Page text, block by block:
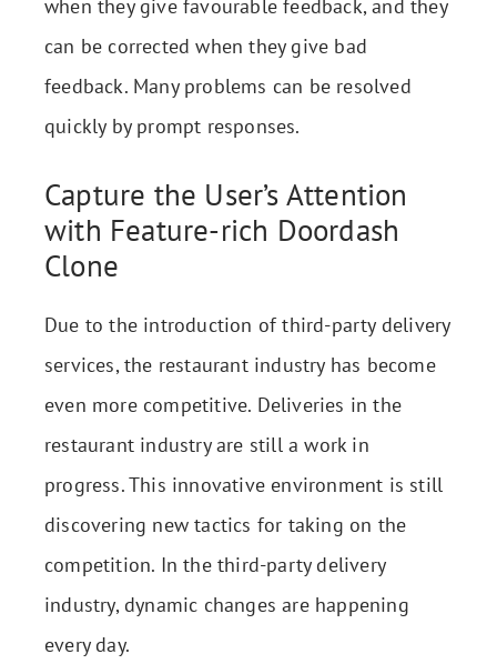
when they give favourable feedback, and they
can be corrected when they give bad
feedback. Many problems can be resolved
quickly by prompt responses.
Capture the User’s Attention
with Feature-rich Doordash
Clone
Due to the introduction of third-party delivery
services, the restaurant industry has become
even more competitive. Deliveries in the
restaurant industry are still a work in
progress. This innovative environment is still
discovering new tactics for taking on the
competition. In the third-party delivery
industry, dynamic changes are happening
every day.